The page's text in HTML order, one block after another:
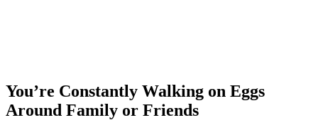
You’re Constantly Walking on Eggs
Around Family or Friends